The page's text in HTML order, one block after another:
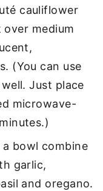
cauliflower
over medium
(You can use
Just place
microwave-
a bowl combine
garlic,
and oregano.